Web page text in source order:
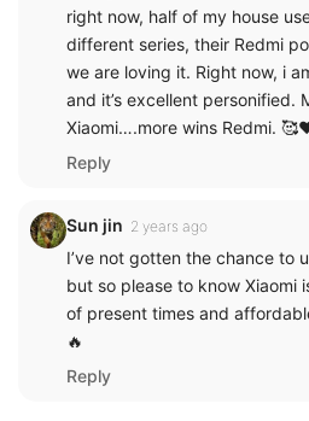
right now, half of my house
different series, their Redmi
we are loving it. Right now, i
and it’s excellent personified.
Xiaomi….more wins Redmi.
Reply
Sun jin 2 years ago
I’ve not gotten the chance to
but so please to know Xiaomi
of present times and
🔥
Reply